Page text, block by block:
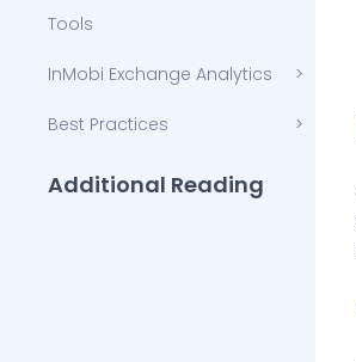
Tools
InMobi Exchange Analytics
Best Practices
Additional Reading